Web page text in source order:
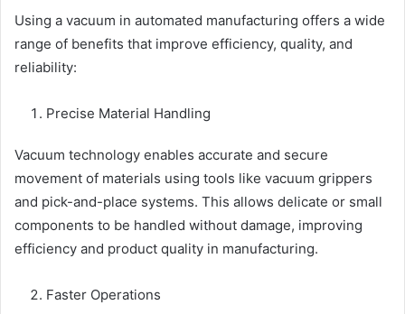
Using a vacuum in automated manufacturing offers a wide
range of benefits that improve efficiency, quality, and
reliability:
Precise Material Handling
Vacuum technology enables accurate and secure
movement of materials using tools like vacuum grippers
and pick-and-place systems. This allows delicate or small
components to be handled without damage, improving
efficiency and product quality in manufacturing.
Faster Operations